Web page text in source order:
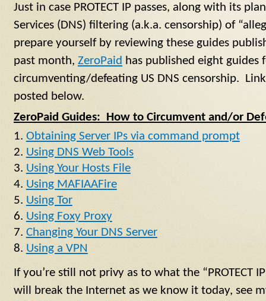
Just in case PROTECT IP passes, along with its
Services (DNS) filtering (a.k.a. censorship) of
prepare yourself by reviewing these guides
past month, ZeroPaid has published eight guides
circumventing/defeating US DNS censorship.
posted below.
ZeroPaid Guides: How to Circumvent and/or
Obtaining Server IPs via command prompt
Using DNS Web Tools
Using Your Hosts File
Using MAFIAAFire
Using Tor
Using Foxy Proxy
Changing Your DNS Server
Using a VPN
If you’re still not privy as to what the “PROTECT
will break the Internet as we know it today, see